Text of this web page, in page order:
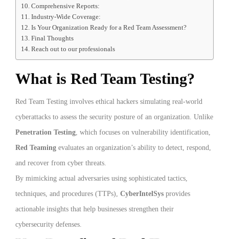
Comprehensive Reports:
Industry-Wide Coverage:
Is Your Organization Ready for a Red Team Assessment?
Final Thoughts
Reach out to our professionals
What is Red Team Testing?
Red Team Testing involves ethical hackers simulating real-world
cyberattacks to assess the security posture of an organization. Unlike
Penetration Testing, which focuses on vulnerability identification,
Red Teaming evaluates an organization’s ability to detect, respond,
and recover from cyber threats.
By mimicking actual adversaries using sophisticated tactics,
techniques, and procedures (TTPs), CyberIntelSys provides
actionable insights that help businesses strengthen their
cybersecurity defenses.